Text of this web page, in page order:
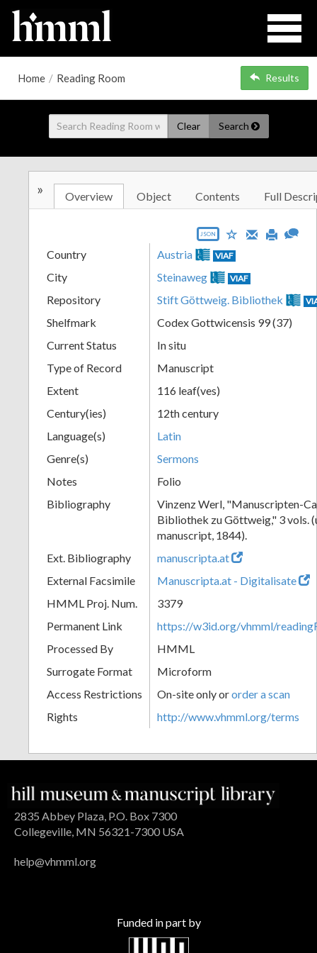
Home / Reading Room Results
Clear Search
» Overview Object Contents Full
JSON
Country Austria VIAF
City Steinaweg VIAF
Repository Stift Göttweig. Bibliothek
Shelfmark
Codex Gottwicensis 99 (37)
Current Status
In situ
Type of Record
Manuscript
Extent
116 leaf(ves)
Century(ies)
12th century
Language(s)
Latin
Genre(s)
Sermons
Notes
Folio
Bibliography
Vinzenz Werl, "Manuscripten-
Bibliothek zu Göttweig," 3 vols.
manuscript, 1844).
Ext. Bibliography
manuscripta.at
External Facsimile
Manuscripta.at - Digitalisate
HMML Proj. Num.
3379
Permanent Link
https://w3id.org/vhmml/
Processed By
HMML
Surrogate Format
Microform
Access Restrictions
On-site only ororder a scan
Rights
http://www.vhmml.org/terms
2835 Abbey Plaza, P.O. Box 7300
Collegeville, MN 56321-7300 USA
help@vhmml.org
Funded in part by